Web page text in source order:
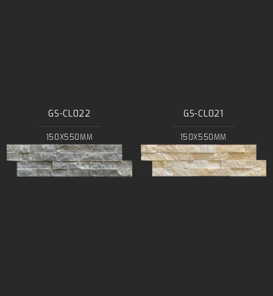
GS-CL022
150X550MM
GS-CL021
150X550MM